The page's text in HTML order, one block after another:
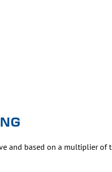
and based on a multiplier of